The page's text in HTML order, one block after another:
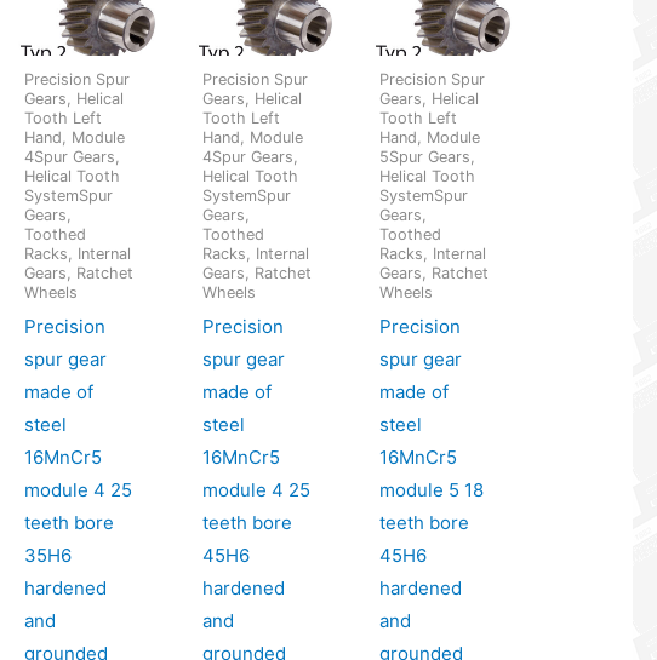
Precision Spur
Gears, Helical
Tooth Left
Hand, Module
4Spur Gears,
Helical Tooth
SystemSpur
Gears,
Toothed
Racks, Internal
Gears, Ratchet
Wheels
Precision
spur gear
made of
steel
16MnCr5
module 4 25
teeth bore
35H6
hardened
and
grounded
Precision Spur
Gears, Helical
Tooth Left
Hand, Module
4Spur Gears,
Helical Tooth
SystemSpur
Gears,
Toothed
Racks, Internal
Gears, Ratchet
Wheels
Precision
spur gear
made of
steel
16MnCr5
module 4 25
teeth bore
45H6
hardened
and
grounded
Precision Spur
Gears, Helical
Tooth Left
Hand, Module
5Spur Gears,
Helical Tooth
SystemSpur
Gears,
Toothed
Racks, Internal
Gears, Ratchet
Wheels
Precision
spur gear
made of
steel
16MnCr5
module 5 18
teeth bore
45H6
hardened
and
grounded